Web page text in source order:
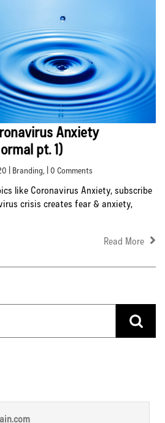
Anxiety
pt. 1)
| Branding, | 0 Comments
like Coronavirus Anxiety, subscribe
crisis creates fear & anxiety,
Read More